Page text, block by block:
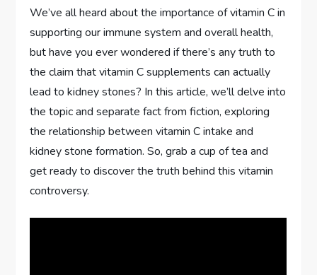
We’ve all heard about the importance of vitamin C in
supporting our immune system and overall health,
but have you ever wondered if there’s any truth to
the claim that vitamin C supplements can actually
lead to kidney stones? In this article, we’ll delve into
the topic and separate fact from fiction, exploring
the relationship between vitamin C intake and
kidney stone formation. So, grab a cup of tea and
get ready to discover the truth behind this vitamin
controversy.